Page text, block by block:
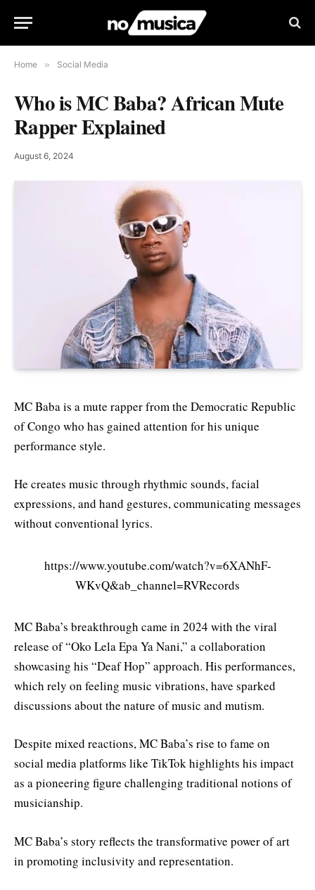
Home » Social Media
Who is MC Baba? African Mute
Rapper Explained
August 6, 2024
MC Baba is a mute rapper from the Democratic Republic
of Congo who has gained attention for his unique
performance style.
He creates music through rhythmic sounds, facial
expressions, and hand gestures, communicating messages
without conventional lyrics.
https://www.youtube.com/watch?v=6XANhF-
WKvQ&ab_channel=RVRecords
MC Baba’s breakthrough came in 2024 with the viral
release of “Oko Lela Epa Ya Nani,” a collaboration
showcasing his “Deaf Hop” approach. His performances,
which rely on feeling music vibrations, have sparked
discussions about the nature of music and mutism.
Despite mixed reactions, MC Baba’s rise to fame on
social media platforms like TikTok highlights his impact
as a pioneering figure challenging traditional notions of
musicianship.
MC Baba’s story reflects the transformative power of art
in promoting inclusivity and representation.